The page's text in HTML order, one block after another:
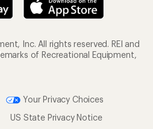
Inc. All rights reserved. REI and
of Recreational Equipment,
Your Privacy Choices
US State Privacy Notice